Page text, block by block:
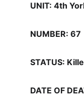
UNIT: 4th
NUMBER: 67
STATUS:
DATE OF